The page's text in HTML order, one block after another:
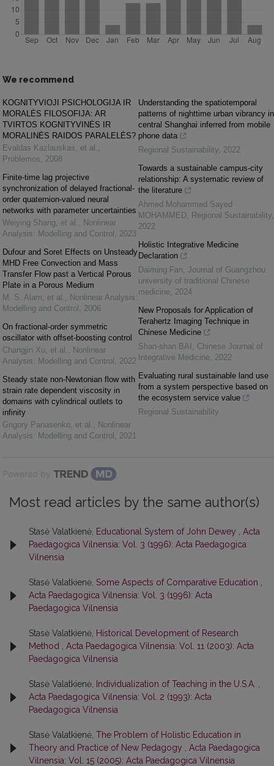
We recommend
KOGNITYVIOJI PSICHOLOGIJA IR
MORALĖS FILOSOFIJA: AR
TVIRTOS KOGNITYVINĖS IR
MORALINĖS RAIDOS PARALELĖS?
Evaldas Kazlauskas, et al. ,
Problemos, 2008
Finite-time lag projective
synchronization of delayed fractional-
order quaternion-valued neural
networks with parameter uncertainties
Weiying Shang, et al. , Nonlinear
Analysis: Modelling and Control , 2023
Dufour and Soret Effects on Unsteady
MHD Free Convection and Mass
Transfer Flow past a Vertical Porous
Plate in a Porous Medium
M. S. Alam, et al. , Nonlinear Analysis:
Modelling and Control , 2006
On fractional-order symmetric
oscillator with offset-boosting control
Changjin Xu, et al. , Nonlinear
Analysis: Modelling and Control , 2022
Steady state non-Newtonian flow with
strain rate dependent viscosity in
domains with cylindrical outlets to
infinity
Grigory Panasenko, et al. , Nonlinear
Analysis: Modelling and Control , 2021
Understanding the spatiotemporal
patterns of nighttime urban vibrancy in
central Shanghai inferred from mobile
phone data
Regional Sustainability, 2022
Towards a sustainable campus-city
relationship: A systematic review of
the literature
Ahmed Mohammed Sayed
MOHAMMED, Regional Sustainability,
2022
Holistic Integrative Medicine
Declaration
Daiming Fan, Journal of Guangzhou
university of traditional Chinese
medicine, 2024
New Proposals for Application of
Terahertz Imaging Technique in
Chinese Medicine
Shan-shan BAI , Chinese Journal of
Integrative Medicine, 2022
Evaluating rural sustainable land use
from a system perspective based on
the ecosystem service value
Regional Sustainability
Powered by
Most read articles by the same author(s)
Stasė Valatkienė, Educational System of John Dewey
Acta
Paedagogica Vilnensia: Vol. 3 (1996): Acta Paedagogica
Vilnensia
Stasė Valatkienė, Some Aspects of Comparative Education
Acta Paedagogica Vilnensia: Vol. 3 (1996): Acta
Paedagogica Vilnensia
Stasė Valatkienė, Historical Development of Research
Method
Acta Paedagogica Vilnensia: Vol. 11 (2003): Acta
Paedagogica Vilnensia
Stasė Valatkienė, Individualization of Teaching in the U.S.A.
Acta Paedagogica Vilnensia: Vol. 2 (1993): Acta
Paedagogica Vilnensia
Stasė Valatkienė, The Problem of Holistic Education in
Theory and Practice of New Pedagogy
Acta Paedagogica
Vilnensia: Vol. 15 (2005): Acta Paedagogica Vilnensia